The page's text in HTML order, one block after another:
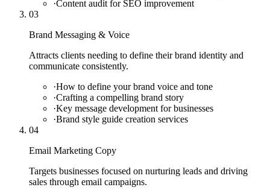
·Content audit for SEO improvement
03
Brand Messaging & Voice
Attracts clients needing to define their brand identity and
communicate consistently.
·How to define your brand voice and tone
·Crafting a compelling brand story
·Key message development for businesses
·Brand style guide creation services
04
Email Marketing Copy
Targets businesses focused on nurturing leads and driving
sales through email campaigns.